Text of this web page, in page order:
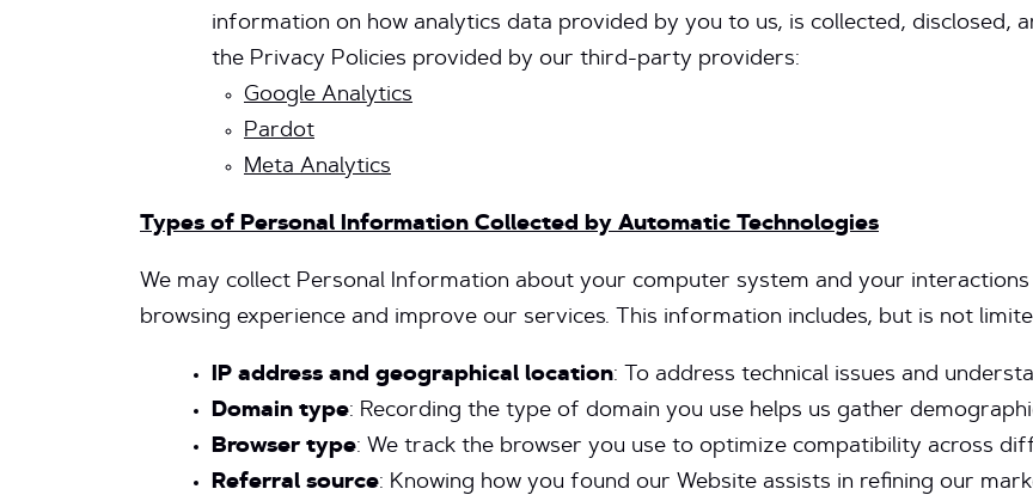
information on how analytics data provided by you to us, is collected, disclosed,
the Privacy Policies provided by our third-party providers:
Google Analytics
Pardot
Meta Analytics
Types of Personal Information Collected by Automatic Technologies
We may collect Personal Information about your computer system and your
browsing experience and improve our services. This information includes, but is not
IP address and geographical location: To address technical issues and
Domain type: Recording the type of domain you use helps us gather
Browser type: We track the browser you use to optimize compatibility across
Referral source: Knowing how you found our Website assists in refining our